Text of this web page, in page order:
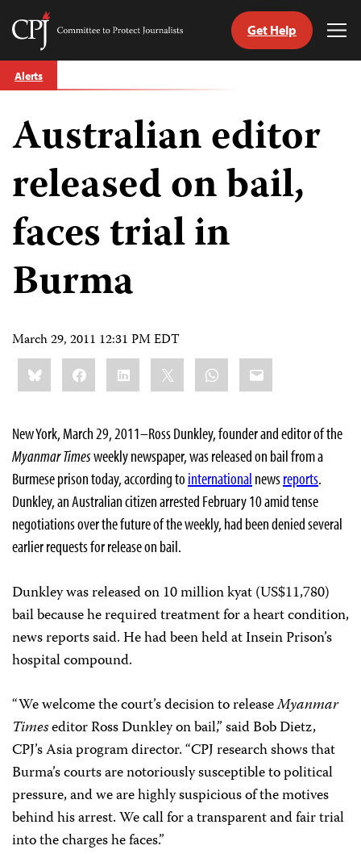
Skip
to
Committee
Journalists
Get Help
Alerts
Australian editor
released on bail,
faces trial in
Burma
March 29, 2011 12:31 PM EDT
Share
this:BlueskyFacebookLinkedIn WhatsApp
Email
New York, March 29, 2011–Ross Dunkley, founder and editor of the
Myanmar Timesweekly newspaper, was released on bail from a
Burmese prison today, according to international newsreports.
Dunkley, an Australian citizen arrested February 10 amid tense
negotiations over the future of the weekly, had been denied several
earlier requests for release on bail.
Dunkley was released on 10 million kyat (US$11,780)
bail because he required treatment for a heart condition,
news reports said. He had been held at Insein Prison’s
hospital compound.
“We welcome the court’s decision to releaseMyanmar
Timeseditor Ross Dunkley on bail,” said Bob Dietz,
CPJ’s Asia program director. “CPJ research shows that
Burma’s courts are notoriously susceptible to political
pressure, and we are highly suspicious of the motives
behind his arrest. We call for a transparent and fair trial
into the charges he faces.”